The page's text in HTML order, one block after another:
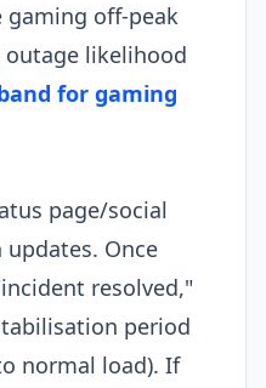
gaming off-peak
outage likelihood
for gaming
page/social
Once
resolved,"
period
normal load). If